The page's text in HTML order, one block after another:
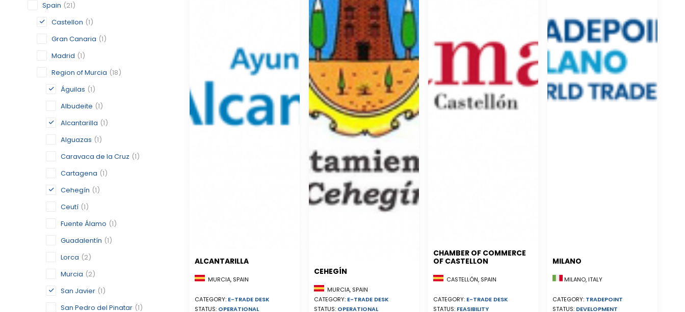
Spain (21)
Castellon (1)
Gran Canaria (1)
Madrid (1)
Region of Murcia (18)
Águilas (1)
Albudeite (1)
Alcantarilla (1)
Alguazas (1)
Caravaca de la Cruz (1)
Cartagena (1)
Cehegín (1)
Ceutí (1)
Fuente Álamo (1)
Guadalentín (1)
Lorca (2)
Murcia (2)
San Javier (1)
San Pedro del Pinatar (1)
ALCANTARILLA
MURCIA, SPAIN
CATEGORY: E-TRADE DESK
STATUS: OPERATIONAL
CEHEGÍN
MURCIA, SPAIN
CATEGORY: E-TRADE DESK
STATUS: OPERATIONAL
CHAMBER OF COMMERCE
OF CASTELLON
CASTELLÓN, SPAIN
CATEGORY: E-TRADE DESK
STATUS: FEASIBILITY
MILANO
MILANO, ITALY
CATEGORY: TRADEPOINT
STATUS: DEVELOPMENT